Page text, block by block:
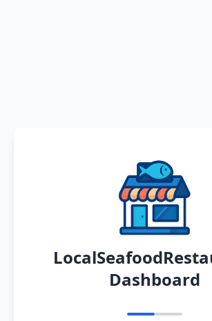
Dashboard